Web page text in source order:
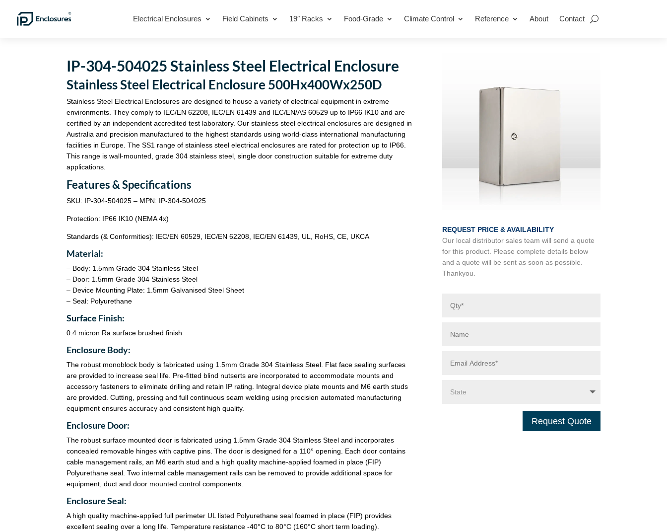
Electrical Enclosures Field Cabinets 19″ Racks Food-Grade Climate Control Reference About Contact
IP-304-504025 Stainless Steel Electrical Enclosure
Stainless Steel Electrical Enclosure 500Hx400Wx250D
Stainless Steel Electrical Enclosures are designed to house a variety of electrical equipment in extreme
environments. They comply to IEC/EN 62208, IEC/EN 61439 and IEC/EN/AS 60529 up to IP66 IK10 and are
certified by an independent accredited test laboratory. Our stainless steel electrical enclosures are designed in
Australia and precision manufactured to the highest standards using world-class international manufacturing
facilities in Europe. The SS1 range of stainless steel electrical enclosures are rated for protection up to IP66.
This range is wall-mounted, grade 304 stainless steel, single door construction suitable for extreme duty
applications.
Features & Specifications
SKU: IP-304-504025 – MPN: IP-304-504025
Protection: IP66 IK10 (NEMA 4x)
Standards (& Conformities): IEC/EN 60529, IEC/EN 62208, IEC/EN 61439, UL, RoHS, CE, UKCA
Material:
– Body: 1.5mm Grade 304 Stainless Steel
– Door: 1.5mm Grade 304 Stainless Steel
– Device Mounting Plate: 1.5mm Galvanised Steel Sheet
– Seal: Polyurethane
Surface Finish:
0.4 micron Ra surface brushed finish
Enclosure Body:
The robust monoblock body is fabricated using 1.5mm Grade 304 Stainless Steel. Flat face sealing surfaces
are provided to increase seal life. Pre-fitted blind nutserts are incorporated to accommodate mounts and
accessory fasteners to eliminate drilling and retain IP rating. Integral device plate mounts and M6 earth studs
are provided. Cutting, pressing and full continuous seam welding using precision automated manufacturing
equipment ensures accuracy and consistent high quality.
Enclosure Door:
The robust surface mounted door is fabricated using 1.5mm Grade 304 Stainless Steel and incorporates
concealed removable hinges with captive pins. The door is designed for a 110° opening. Each door contains
cable management rails, an M6 earth stud and a high quality machine-applied foamed in place (FIP)
Polyurethane seal. Two internal cable management rails can be removed to provide additional space for
equipment, duct and door mounted control components.
Enclosure Seal:
A high quality machine-applied full perimeter UL listed Polyurethane seal foamed in place (FIP) provides
excellent sealing over a long life. Temperature resistance -40°C to 80°C (160°C short term loading).
REQUEST PRICE & AVAILABILITY
Our local distributor sales team will send a quote
for this product. Please complete details below
and a quote will be sent as soon as possible.
Thankyou.
Request Quote